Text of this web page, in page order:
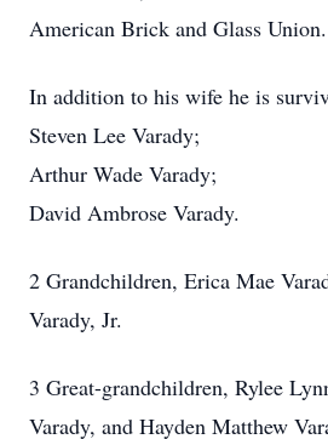
American Brick and Glass Union.
In addition to his wife he is
Steven Lee Varady;
Arthur Wade Varady;
David Ambrose Varady.
2 Grandchildren, Erica Mae
Varady, Jr.
3 Great-grandchildren, Rylee
Varady, and Hayden Matthew